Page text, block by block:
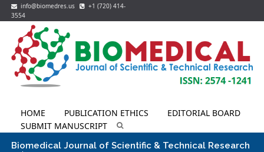
info@biomedres.us
+1 (720) 414-
3554
HOME PUBLICATION ETHICS
EDITORIAL BOARD
SUBMIT MANUSCRIPT
Biomedical Journal of Scientific & Technical Research